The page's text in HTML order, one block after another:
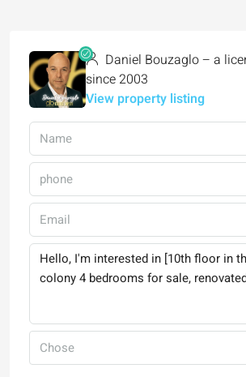
Daniel Bouzaglo – a
since 2003
View property listing
Chose